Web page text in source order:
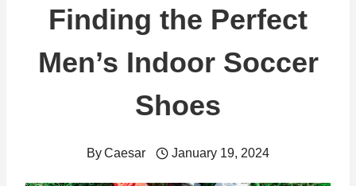
Finding the Perfect
Men’s Indoor Soccer
Shoes
ByCaesar January 19, 2024